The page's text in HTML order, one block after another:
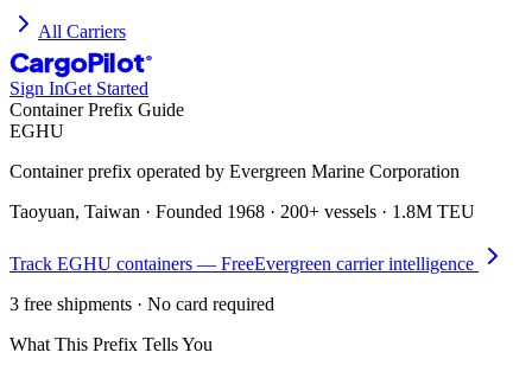
All Carriers
CargoPilot ®
Sign InGet Started
Container Prefix Guide
EGHU
Container prefix operated by Evergreen Marine Corporation
Taoyuan, Taiwan · Founded 1968 · 200+ vessels · 1.8M TEU
Track EGHU containers — FreeEvergreen carrier intelligence
3 free shipments · No card required
What This Prefix Tells You